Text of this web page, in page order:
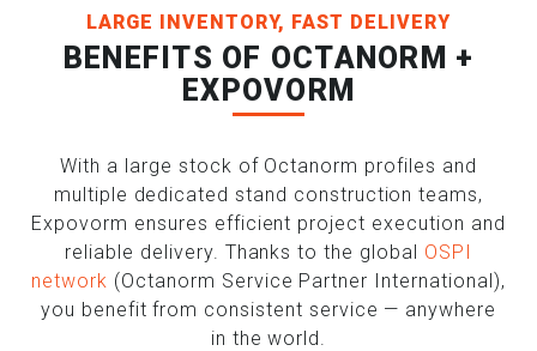
LARGE INVENTORY, FAST DELIVERY
BENEFITS OF OCTANORM +
EXPOVORM
With a large stock of Octanorm profiles and
multiple dedicated stand construction teams,
Expovorm ensures efficient project execution and
reliable delivery. Thanks to the global OSPI
network (Octanorm Service Partner International),
you benefit from consistent service — anywhere
in the world.